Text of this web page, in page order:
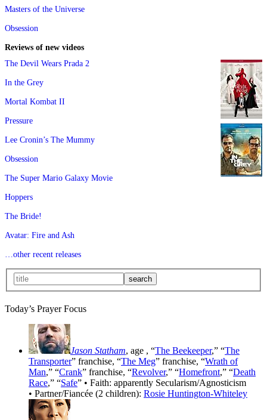
Masters of the Universe
Obsession
Reviews of new videos
The Devil Wears Prada 2
In the Grey
Mortal Kombat II
Pressure
Lee Cronin’s The Mummy
Obsession
The Super Mario Galaxy Movie
Hoppers
The Bride!
Avatar: Fire and Ash
…other recent releases
Today’s Prayer Focus
Jason Statham, age , “The Beekeeper,” “The
Transporter” franchise, “The Meg” franchise, “Wrath of
Man,” “Crank” franchise, “Revolver,” “Homefront,” “Death
Race,” “Safe” • Faith: apparently Secularism/Agnosticism
• Partner/Fiancée (2 children): Rosie Huntington-Whiteley